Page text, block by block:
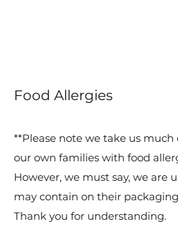
Food Allergies
**Please note we take us
our own families with food
However, we must say, we are
may contain on their
Thank you for understanding.